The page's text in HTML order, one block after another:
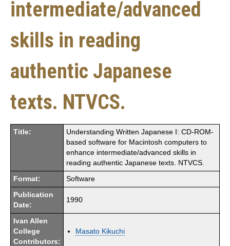
intermediate/advanced
skills in reading
authentic Japanese
texts. NTVCS.
Title:
Understanding Written Japanese I: CD-ROM-
based software for Macintosh computers to
enhance intermediate/advanced skills in
reading authentic Japanese texts. NTVCS.
Format: Software
Publication
Date:
1990
Ivan Allen
College
Contributors:
Masato Kikuchi